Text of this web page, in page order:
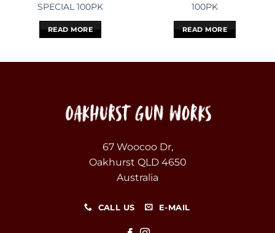
SPECIAL 100PK
READ MORE
100PK
READ MORE
67 Woocoo Dr,
Oakhurst QLD 4650
Australia
CALL US E-MAIL